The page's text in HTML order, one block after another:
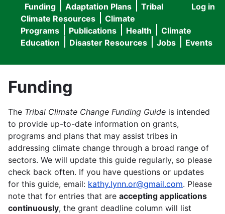
User
menu
Log in
Main
navigation
Funding Adaptation Plans
Tribal
Climate Resources
Climate
Programs
Publications Health
Climate
Education
Disaster Resources Jobs Events
Funding
The Tribal Climate Change Funding Guide is intended
to provide up-to-date information on grants,
programs and plans that may assist tribes in
addressing climate change through a broad range of
sectors. We will update this guide regularly, so please
check back often. If you have questions or updates
for this guide, email: kathy.lynn.or@gmail.com. Please
note that for entries that are accepting applications
continuously, the grant deadline column will list